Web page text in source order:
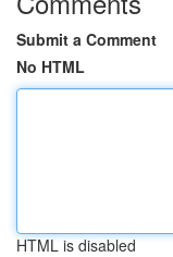
Submit a Comment
No HTML
HTML is disabled